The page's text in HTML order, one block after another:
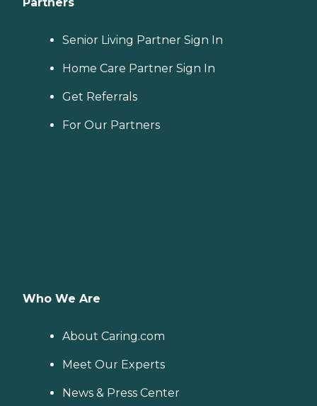
Partners
Senior Living Partner Sign In
Home Care Partner Sign In
Get Referrals
For Our Partners
Who We Are
About Caring.com
Meet Our Experts
News & Press Center